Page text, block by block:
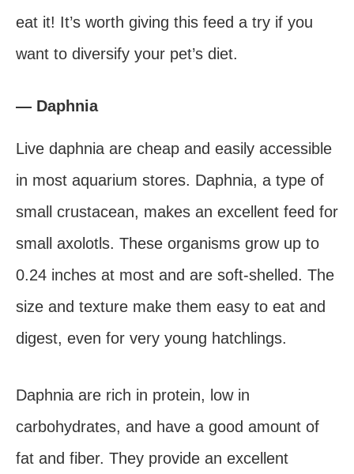
eat it! It’s worth giving this feed a try if you
want to diversify your pet’s diet.
— Daphnia
Live daphnia are cheap and easily accessible
in most aquarium stores. Daphnia, a type of
small crustacean, makes an excellent feed for
small axolotls. These organisms grow up to
0.24 inches at most and are soft-shelled. The
size and texture make them easy to eat and
digest, even for very young hatchlings.
Daphnia are rich in protein, low in
carbohydrates, and have a good amount of
fat and fiber. They provide an excellent